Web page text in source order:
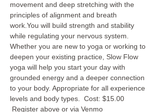
movement and deep stretching with the
principles of alignment and breath
work.You will build strength and stability
while regulating your nervous system.
Whether you are new to yoga or working to
deepen your existing practice, Slow Flow
yoga will help you start your day with
grounded energy and a deeper connection
to your body. Appropriate for all experience
levels and body types.  Cost: $15.00
Register above or via Venmo